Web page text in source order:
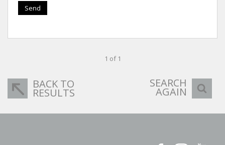
Send
1 of 1
BACK TO
RESULTS
SEARCH
AGAIN